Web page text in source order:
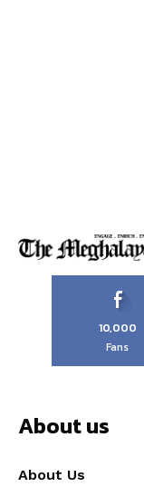
10,000
Fans
About us
About Us